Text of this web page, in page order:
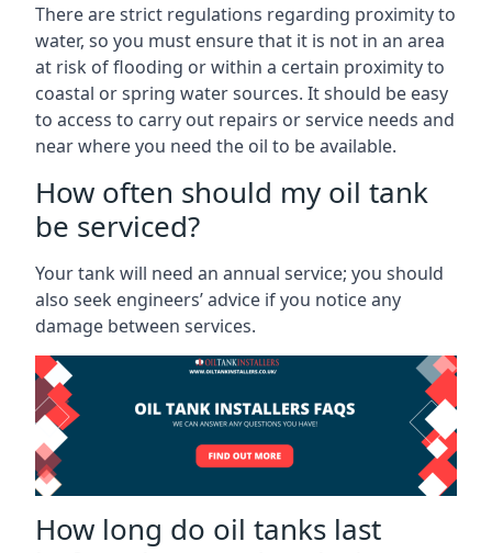
There are strict regulations regarding proximity to
water, so you must ensure that it is not in an area
at risk of flooding or within a certain proximity to
coastal or spring water sources. It should be easy
to access to carry out repairs or service needs and
near where you need the oil to be available.
How often should my oil tank
be serviced?
Your tank will need an annual service; you should
also seek engineers’ advice if you notice any
damage between services.
How long do oil tanks last